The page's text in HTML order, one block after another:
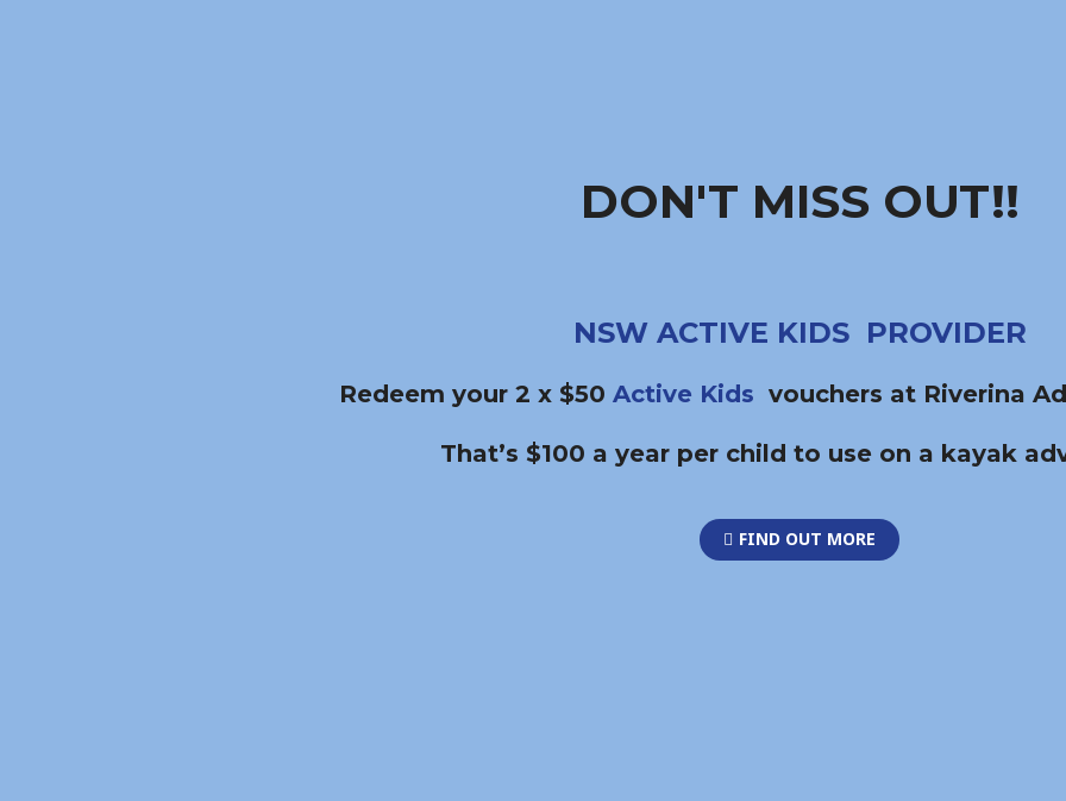
DON'T MISS OUT!!
NSW ACTIVE KIDS PROVIDER
Redeem your 2 x $50 Active Kids vouchers at Riverina
That’s $100 a year per child to use on a kayak
FIND OUT MORE